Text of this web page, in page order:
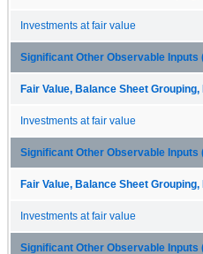
Investments at fair value
Significant Other Observable Inputs
Fair Value, Balance Sheet
Investments at fair value
Significant Other Observable Inputs
Fair Value, Balance Sheet
Investments at fair value
Significant Other Observable